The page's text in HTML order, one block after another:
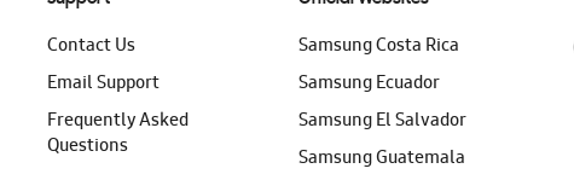
Contact Us
Email Support
Frequently Asked
Questions
Samsung Costa Rica
Samsung Ecuador
Samsung El Salvador
Samsung Guatemala